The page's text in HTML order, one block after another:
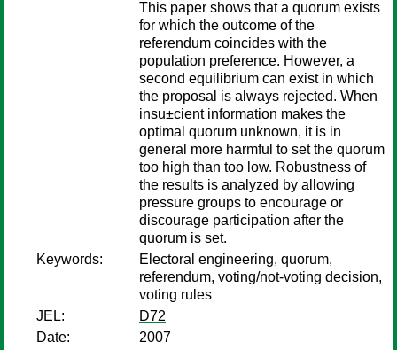
This paper shows that a quorum exists
for which the outcome of the
referendum coincides with the
population preference. However, a
second equilibrium can exist in which
the proposal is always rejected. When
insu±cient information makes the
optimal quorum unknown, it is in
general more harmful to set the quorum
too high than too low. Robustness of
the results is analyzed by allowing
pressure groups to encourage or
discourage participation after the
quorum is set.
Keywords:
Electoral engineering, quorum,
referendum, voting/not-voting decision,
voting rules
JEL:
D72
Date:
2007